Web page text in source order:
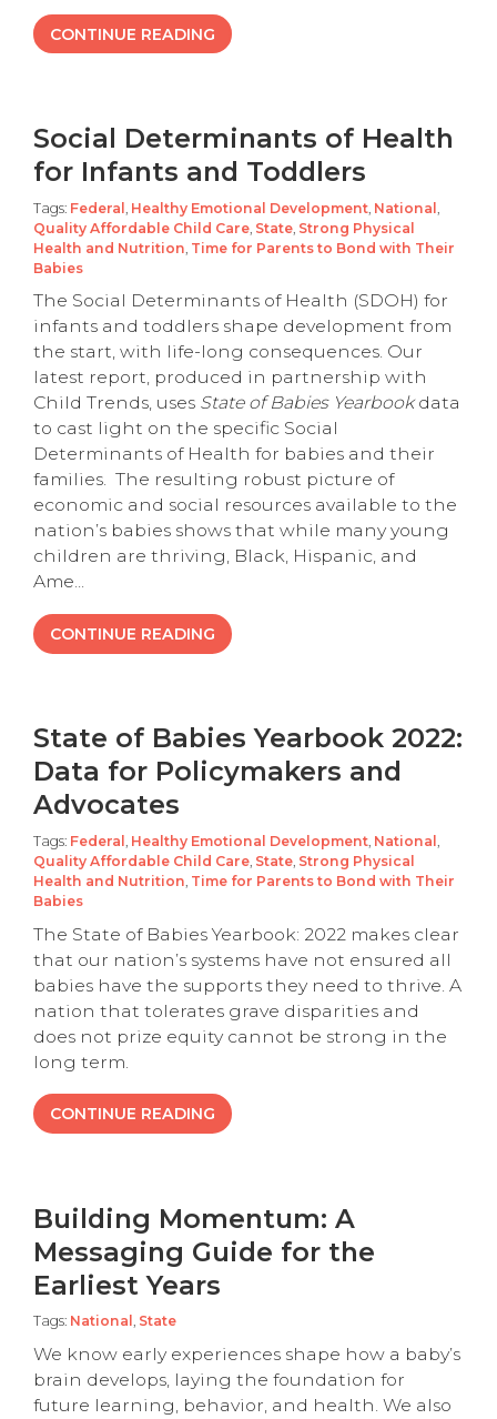
CONTINUE READING
Social Determinants of Health
for Infants and Toddlers
Tags: Federal Healthy Emotional Development National
Quality Affordable Child Care State Strong Physical
Health and Nutrition Time for Parents to Bond with Their
Babies
The Social Determinants of Health (SDOH) for
infants and toddlers shape development from
the start, with life-long consequences. Our
latest report, produced in partnership with
Child Trends, uses State of Babies Yearbookdata
to cast light on the specific Social
Determinants of Health for babies and their
families. The resulting robust picture of
economic and social resources available to the
nation’s babies shows that while many young
children are thriving, Black, Hispanic, and
Ame...
CONTINUE READING
State of Babies Yearbook 2022:
Data for Policymakers and
Advocates
Tags: Federal , Healthy Emotional Development, National ,
Quality Affordable Child Care, State, Strong Physical
Health and Nutrition, Time for Parents to Bond with Their
Babies
The State of Babies Yearbook: 2022 makes clear
that our nation’s systems have not ensured all
babies have the supports they need to thrive. A
nation that tolerates grave disparities and
does not prize equity cannot be strong in the
long term.
CONTINUE READING
Building Momentum: A
Messaging Guide for the
Earliest Years
Tags: National , State
We know early experiences shape how a baby’s
brain develops, laying the foundation for
future learning, behavior, and health. We also